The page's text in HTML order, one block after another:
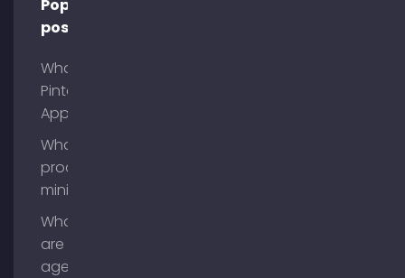
Popular
posts
What is
Pinterest
App?
What is
process
mining?
What
are AI
agents?